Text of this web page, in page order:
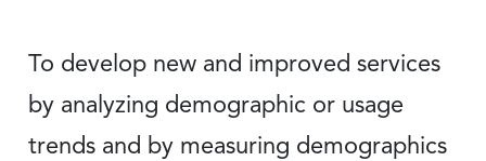
To develop new and improved services
by analyzing demographic or usage
trends and by measuring demographics